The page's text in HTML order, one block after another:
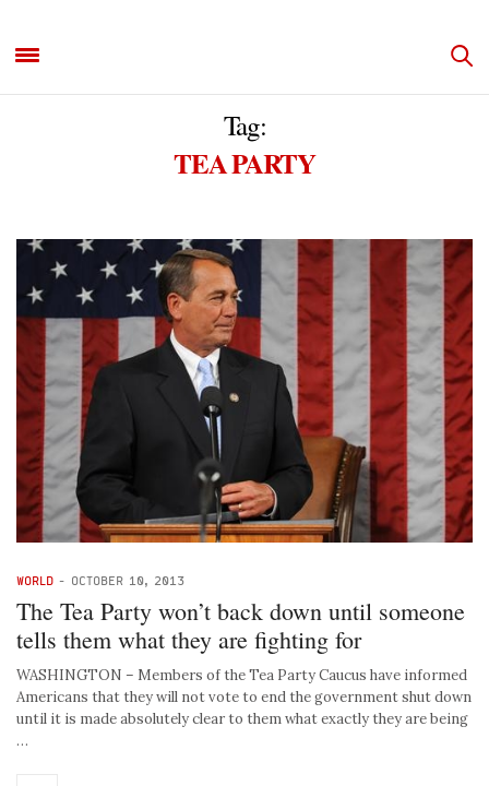
Tag:
TEA PARTY
WORLD - OCTOBER 10, 2013
The Tea Party won’t back down until someone
tells them what they are fighting for
WASHINGTON – Members of the Tea Party Caucus have informed
Americans that they will not vote to end the government shut down
until it is made absolutely clear to them what exactly they are being
…